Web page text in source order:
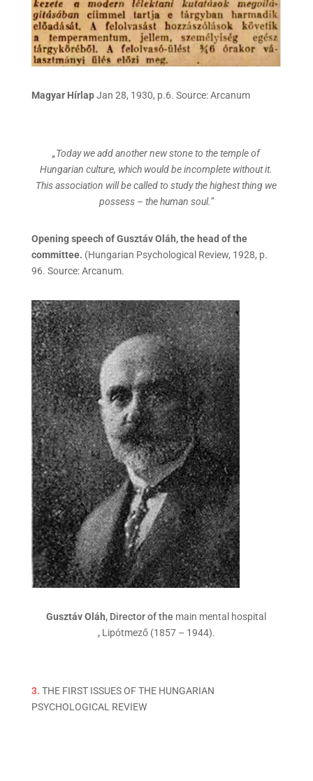
Magyar HírlapJan 28, 1930, p.6. Source: Arcanum
„Today we add another new stone to the temple of
Hungarian culture, which would be incomplete without it.
This association will be called to study the highest thing we
possess – the human soul.”
Opening speech of Gusztáv Oláh, the head of the
committee. (Hungarian Psychological Review, 1928, p.
96. Source: Arcanum.
Gusztáv Oláh, Director of the main mental hospital
, Lipótmező (1857 – 1944).
3. THE FIRST ISSUES OF THE HUNGARIAN
PSYCHOLOGICAL REVIEW